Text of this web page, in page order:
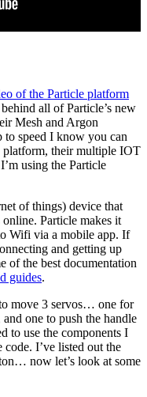
of the Particle platform
all of Particle’s new
Mesh and Argon
to speed I know you can
platform, their multiple IOT
using the Particle
of things) device that
Particle makes it
Wifi via a mobile app. If
and getting up
of the best documentation
guides.
move 3 servos… one for
one to push the handle
to use the components I
code. I’ve listed out the
now let’s look at some